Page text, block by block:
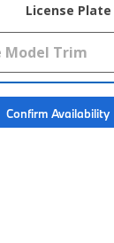
License Plate
Confirm Availability